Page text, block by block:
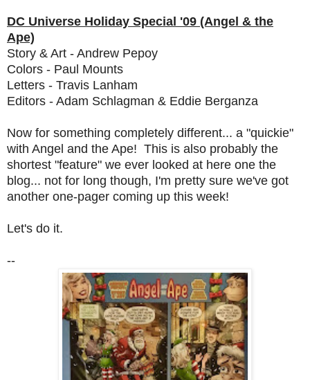
DC Universe Holiday Special '09 (Angel & the
Ape)
Story & Art - Andrew Pepoy
Colors - Paul Mounts
Letters - Travis Lanham
Editors - Adam Schlagman & Eddie Berganza
Now for something completely different... a "quickie"
with Angel and the Ape! This is also probably the
shortest "feature" we ever looked at here one the
blog... not for long though, I'm pretty sure we've got
another one-pager coming up this week!
Let's do it.
--